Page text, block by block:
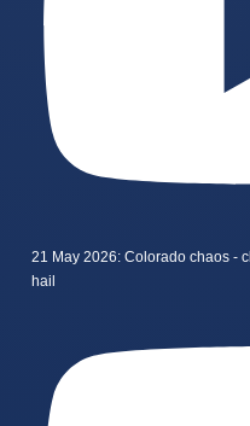
21 May 2026: Colorado chaos -
hail